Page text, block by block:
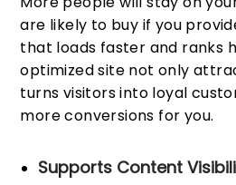
are likely to buy if you
that loads faster and ranks
optimized site not only
turns visitors into loyal
more conversions for you.
Supports Content